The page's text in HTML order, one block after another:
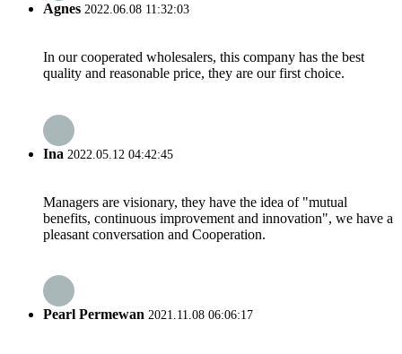
Agnes 2022.06.08 11:32:03
In our cooperated wholesalers, this company has the best
quality and reasonable price, they are our first choice.
Ina 2022.05.12 04:42:45
Managers are visionary, they have the idea of "mutual
benefits, continuous improvement and innovation", we have a
pleasant conversation and Cooperation.
Pearl Permewan 2021.11.08 06:06:17